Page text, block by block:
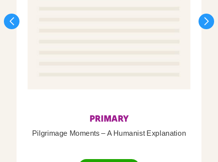
PRIMARY
Pilgrimage Moments – A Humanist Explanation